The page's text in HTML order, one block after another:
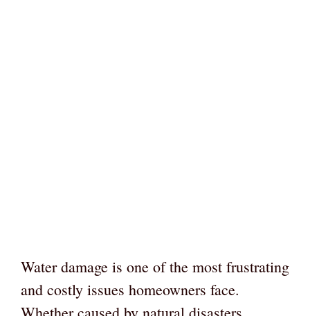
Water damage is one of the most frustrating
and costly issues homeowners face.